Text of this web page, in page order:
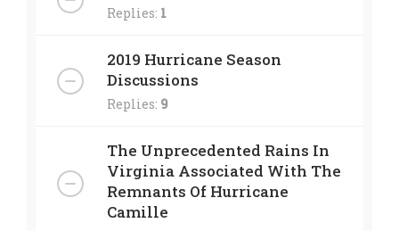
Replies: 1
2019 Hurricane Season
Discussions
Replies: 9
The Unprecedented Rains In
Virginia Associated With The
Remnants Of Hurricane
Camille